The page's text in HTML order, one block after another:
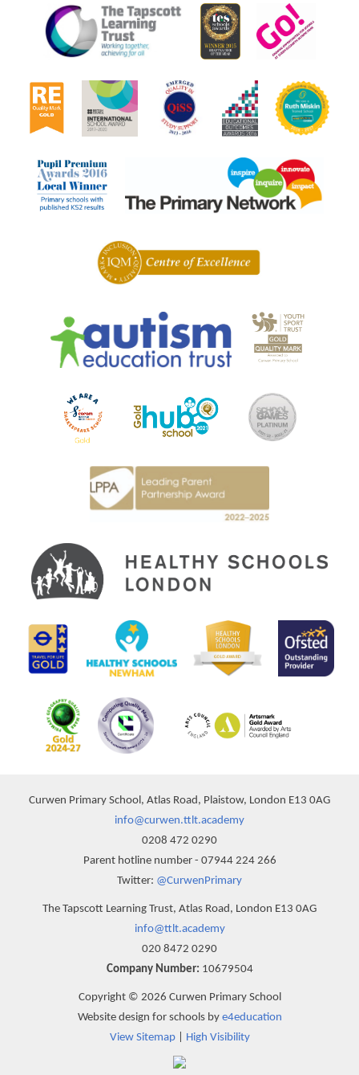
Curwen Primary School, Atlas Road, Plaistow, London E13 0AG
info@curwen.ttlt.academy
0208 472 0290
Parent hotline number - 07944 224 266
Twitter: @CurwenPrimary
The Tapscott Learning Trust, Atlas Road, London E13 0AG
info@ttlt.academy
020 8472 0290
Company Number: 10679504
Copyright © 2026 Curwen Primary School
Website design for schools by e4education
View Sitemap| High Visibility